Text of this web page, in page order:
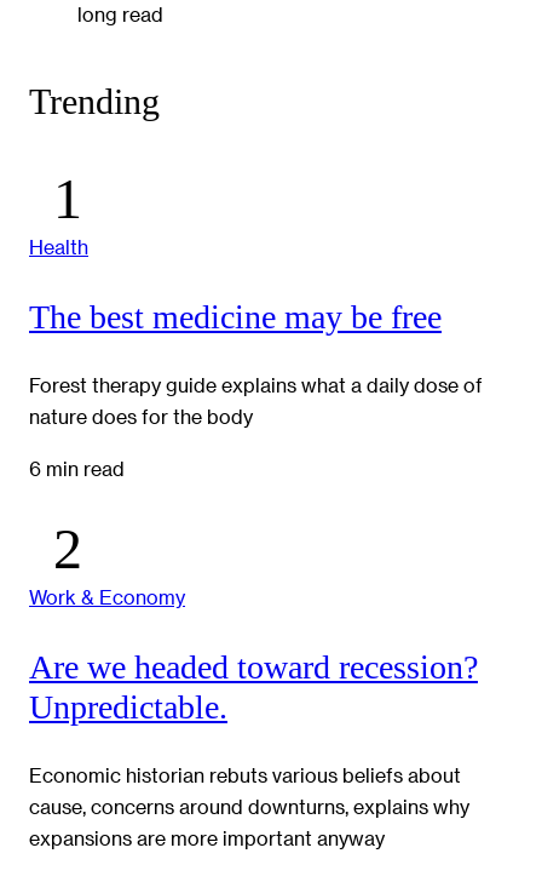
long read
Trending
Health
The best medicine may be free
Forest therapy guide explains what a daily dose of
nature does for the body
6 min read
Work & Economy
Are we headed toward recession?
Unpredictable.
Economic historian rebuts various beliefs about
cause, concerns around downturns, explains why
expansions are more important anyway